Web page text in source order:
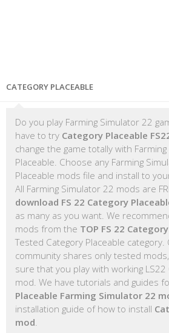
CATEGORY PLACEABLE
Do you play Farming Simulator 22
have to try Category Placeable
change the game totally with
Placeable. Choose any Farming
Placeable mods file and install to
All Farming Simulator 22 mods are
download FS 22 Category
as many as you want. We
mods from the TOP FS 22
Tested Category Placeable
community shares only tested
sure that you play with working LS22
mod. We have tutorials and guides
Placeable Farming Simulator 22
installation guide of how to install
mod